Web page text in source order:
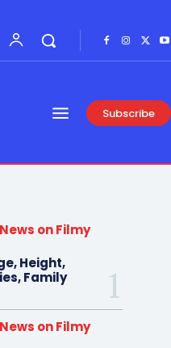
Subscribe
on Filmy
Height,
Family
on Filmy